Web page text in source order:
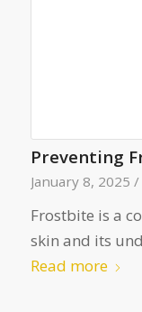
Preventing
January 8, 2025 /
Frostbite is a
skin and its
Read more